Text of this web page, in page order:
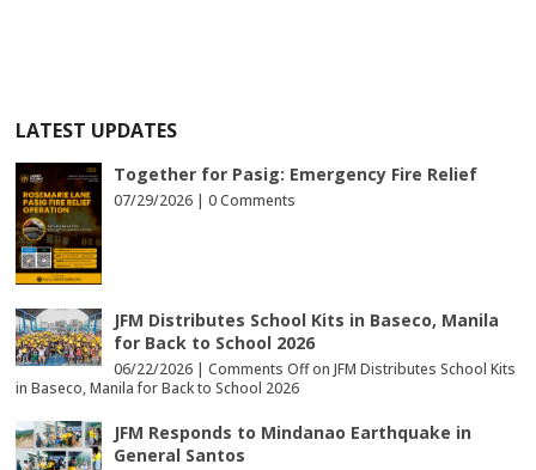
LATEST UPDATES
Together for Pasig: Emergency Fire Relief
07/29/2026 | 0 Comments
JFM Distributes School Kits in Baseco, Manila
for Back to School 2026
06/22/2026 | Comments Offon JFM Distributes School Kits
in Baseco, Manila for Back to School 2026
JFM Responds to Mindanao Earthquake in
General Santos